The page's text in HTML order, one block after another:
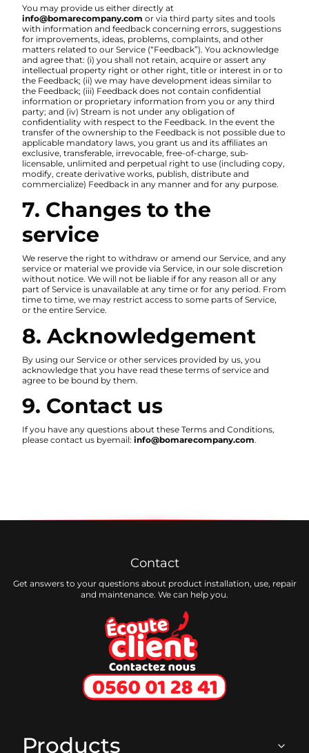
You may provide us either directly at
info@bomarecompany.com or via third party sites and tools
with information and feedback concerning errors, suggestions
for improvements, ideas, problems, complaints, and other
matters related to our Service (“Feedback”). You acknowledge
and agree that: (i) you shall not retain, acquire or assert any
intellectual property right or other right, title or interest in or to
the Feedback; (ii) we may have development ideas similar to
the Feedback; (iii) Feedback does not contain confidential
information or proprietary information from you or any third
party; and (iv) Stream is not under any obligation of
confidentiality with respect to the Feedback. In the event the
transfer of the ownership to the Feedback is not possible due to
applicable mandatory laws, you grant us and its affiliates an
exclusive, transferable, irrevocable, free-of-charge, sub-
licensable, unlimited and perpetual right to use (including copy,
modify, create derivative works, publish, distribute and
commercialize) Feedback in any manner and for any purpose.
7. Changes to the
service
We reserve the right to withdraw or amend our Service, and any
service or material we provide via Service, in our sole discretion
without notice. We will not be liable if for any reason all or any
part of Service is unavailable at any time or for any period. From
time to time, we may restrict access to some parts of Service,
or the entire Service.
8. Acknowledgement
By using our Service or other services provided by us, you
acknowledge that you have read these terms of service and
agree to be bound by them.
9. Contact us
If you have any questions about these Terms and Conditions,
please contact us byemail: info@bomarecompany.com.
Contact
Get answers to your questions about product installation, use, repair
and maintenance. We can help you.
Products